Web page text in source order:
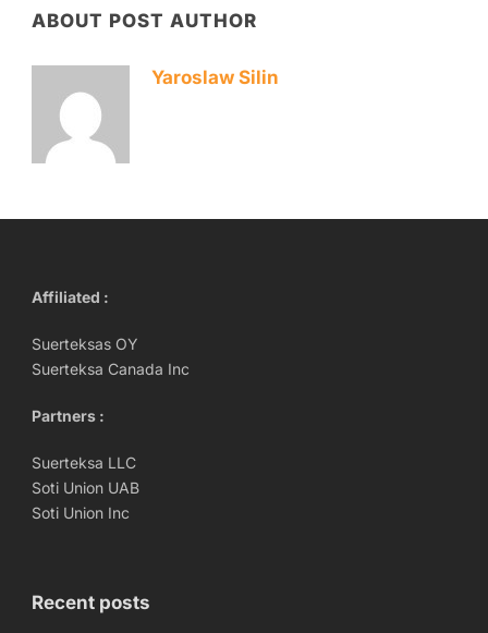
ABOUT POST AUTHOR
Yaroslaw Silin
Affiliated :
Suerteksas OY
Suerteksa Canada Inc
Partners :
Suerteksa LLC
Soti Union UAB
Soti Union Inc
Recent posts